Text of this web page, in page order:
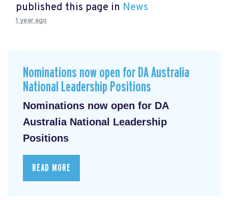
published this page in News
1 year ago
Nominations now open for DA Australia
National Leadership Positions
Nominations now open for DA
Australia National Leadership
Positions
READ MORE